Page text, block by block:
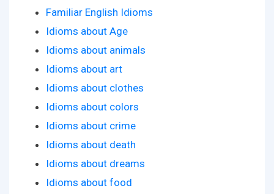
Familiar English Idioms
Idioms about Age
Idioms about animals
Idioms about art
Idioms about clothes
Idioms about colors
Idioms about crime
Idioms about death
Idioms about dreams
Idioms about food